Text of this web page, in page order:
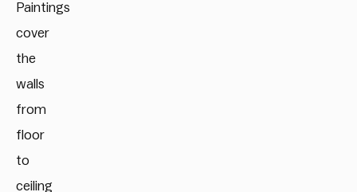
Paintings
cover
the
walls
from
floor
to
ceiling